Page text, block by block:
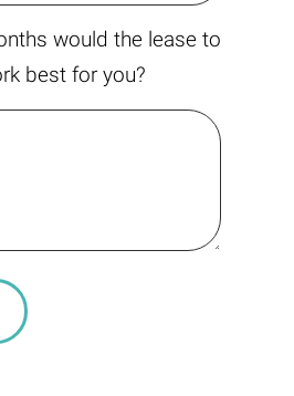
would the lease to
best for you?